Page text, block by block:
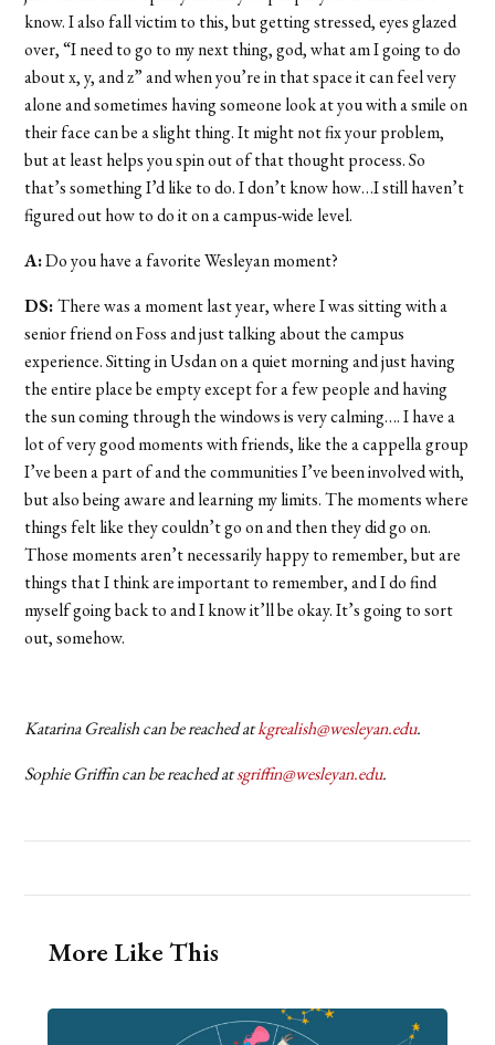
know. I also fall victim to this, but getting stressed, eyes glazed
over, “I need to go to my next thing, god, what am I going to do
about x, y, and z” and when you’re in that space it can feel very
alone and sometimes having someone look at you with a smile on
their face can be a slight thing. It might not fix your problem,
but at least helps you spin out of that thought process. So
that’s something I’d like to do. I don’t know how…I still haven’t
figured out how to do it on a campus-wide level.
A:Do you have a favorite Wesleyan moment?
DS:There was a moment last year, where I was sitting with a
senior friend on Foss and just talking about the campus
experience. Sitting in Usdan on a quiet morning and just having
the entire place be empty except for a few people and having
the sun coming through the windows is very calming…. I have a
lot of very good moments with friends, like the a cappella group
I’ve been a part of and the communities I’ve been involved with,
but also being aware and learning my limits. The moments where
things felt like they couldn’t go on and then they did go on.
Those moments aren’t necessarily happy to remember, but are
things that I think are important to remember, and I do find
myself going back to and I know it’ll be okay. It’s going to sort
out, somehow.
Katarina Grealish can be reached atkgrealish@wesleyan.edu.
Sophie Griffin can be reached atsgriffin@wesleyan.edu.
More Like This